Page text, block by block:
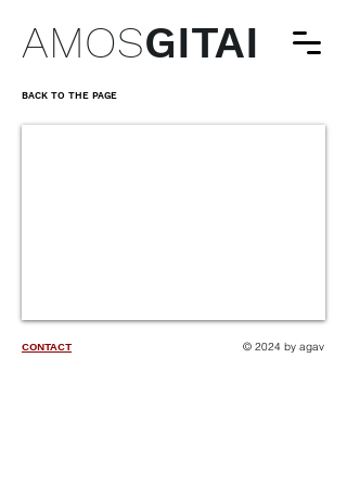
AMOSGITAI
BACK TO THE PAGE
CONTACT © 2024 by agav